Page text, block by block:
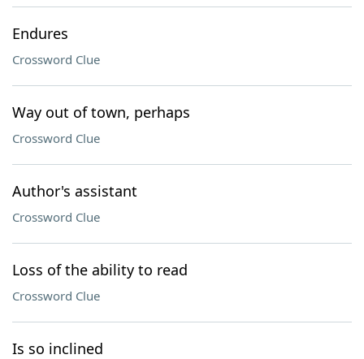
Endures
Crossword Clue
Way out of town, perhaps
Crossword Clue
Author's assistant
Crossword Clue
Loss of the ability to read
Crossword Clue
Is so inclined